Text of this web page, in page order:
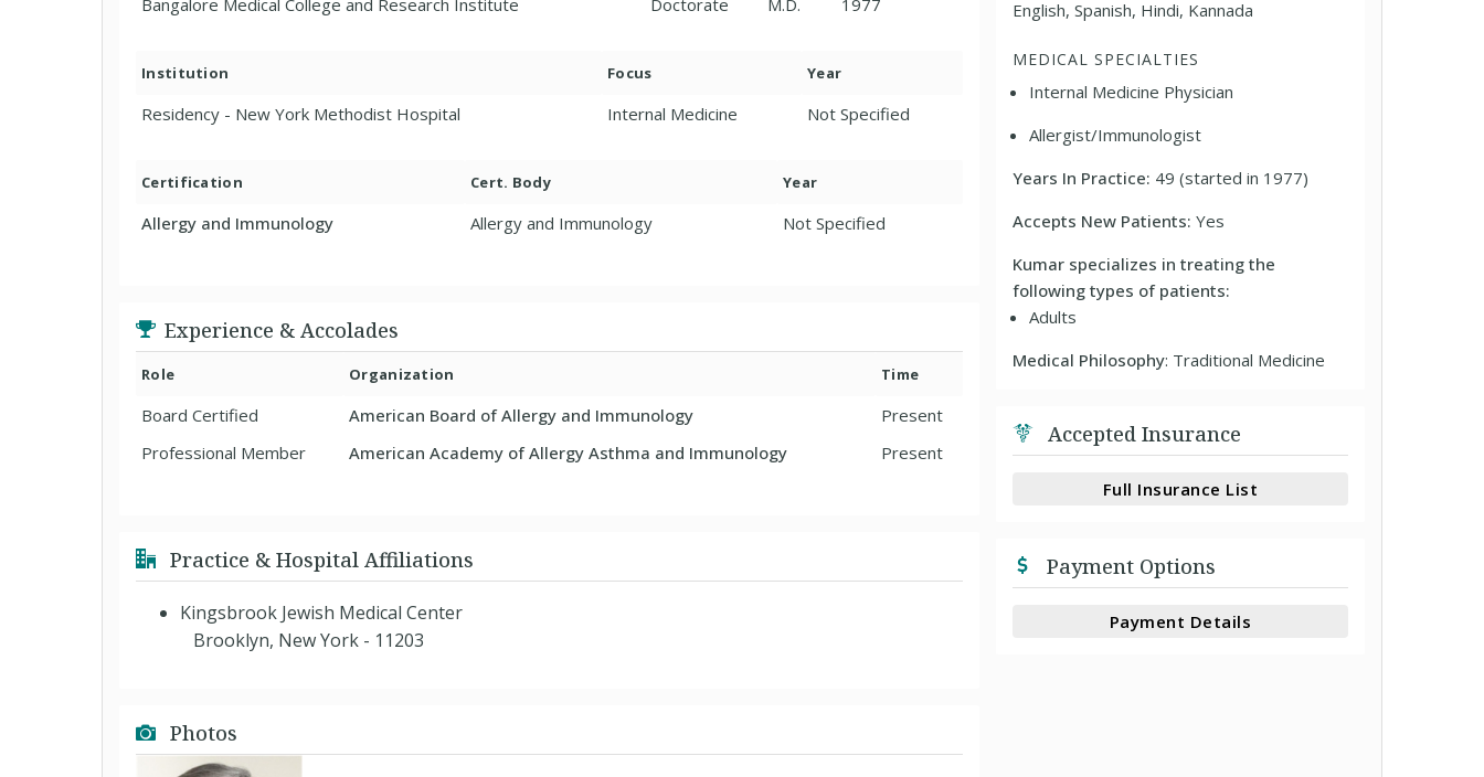
Bangalore Medical College and Research Institute Doctorate M.D. 1977
Institution Focus Year
Residency - New York Methodist Hospital Internal Medicine Not Specified
Certification Cert. Body Year
Allergy and Immunology Allergy and Immunology Not Specified
Experience & Accolades
Role Organization Time
Board Certified American Board of Allergy and Immunology
Present
Professional Member
American Academy of Allergy Asthma and Immunology Present
Practice & Hospital Affiliations
Kingsbrook Jewish Medical Center
Brooklyn, New York - 11203
Photos
English, Spanish, Hindi, Kannada
MEDICAL SPECIALTIES
Internal Medicine Physician
Allergist/Immunologist
Years In Practice: 49 (started in 1977)
Accepts New Patients:Yes
Kumar specializes in treating the
following types of patients:
Adults
Medical Philosophy: Traditional Medicine
Accepted Insurance
Full Insurance List
Payment Options
Payment Details